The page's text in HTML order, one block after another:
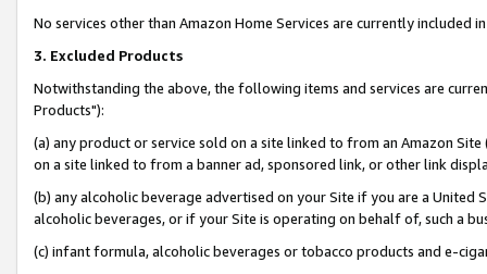
No services other than Amazon Home Services are currently included
3. Excluded Products
Notwithstanding the above, the following items and services are
Products"):
(a) any product or service sold on a site linked to from an Amazon
on a site linked to from a banner ad, sponsored link, or other link
(b) any alcoholic beverage advertised on your Site if you are a
alcoholic beverages, or if your Site is operating on behalf of, such a
(c) infant formula, alcoholic beverages or tobacco products and e-